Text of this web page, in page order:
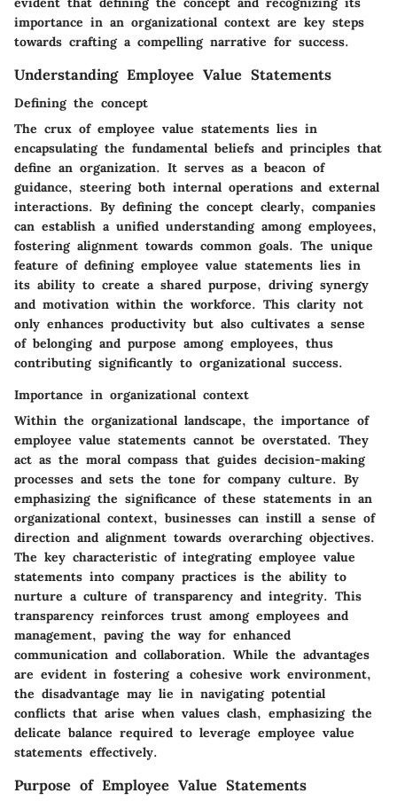
importance in an organizational context are key steps
towards crafting a compelling narrative for success.
Understanding Employee Value Statements
Defining the concept
The crux of employee value statements lies in
encapsulating the fundamental beliefs and principles that
define an organization. It serves as a beacon of
guidance, steering both internal operations and external
interactions. By defining the concept clearly, companies
can establish a unified understanding among employees,
fostering alignment towards common goals. The unique
feature of defining employee value statements lies in
its ability to create a shared purpose, driving synergy
and motivation within the workforce. This clarity not
only enhances productivity but also cultivates a sense
of belonging and purpose among employees, thus
contributing significantly to organizational success.
Importance in organizational context
Within the organizational landscape, the importance of
employee value statements cannot be overstated. They
act as the moral compass that guides decision-making
processes and sets the tone for company culture. By
emphasizing the significance of these statements in an
organizational context, businesses can instill a sense of
direction and alignment towards overarching objectives.
The key characteristic of integrating employee value
statements into company practices is the ability to
nurture a culture of transparency and integrity. This
transparency reinforces trust among employees and
management, paving the way for enhanced
communication and collaboration. While the advantages
are evident in fostering a cohesive work environment,
the disadvantage may lie in navigating potential
conflicts that arise when values clash, emphasizing the
delicate balance required to leverage employee value
statements effectively.
Purpose of Employee Value Statements